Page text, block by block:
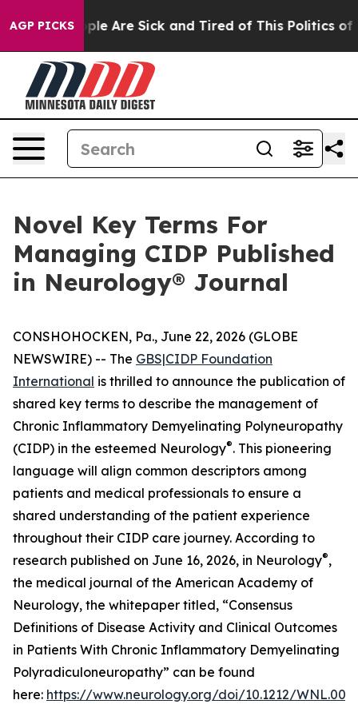
AGP PICKS
“People Are Sick and Tired of This Politics of
Novel Key Terms For
Managing CIDP Published
in Neurology® Journal
CONSHOHOCKEN, Pa., June 22, 2026 (GLOBE
NEWSWIRE) -- The GBS|CIDP Foundation
International is thrilled to announce the publication of
shared key terms to describe the management of
Chronic Inflammatory Demyelinating Polyneuropathy
(CIDP) in the esteemed Neurology®. This pioneering
language will align common descriptors among
patients and medical professionals to ensure a
shared understanding of the patient experience
throughout their CIDP care journey. According to
research published on June 16, 2026, in Neurology®,
the medical journal of the American Academy of
Neurology, the whitepaper titled, “Consensus
Definitions of Disease Activity and Clinical Outcomes
in Patients With Chronic Inflammatory Demyelinating
Polyradiculoneuropathy” can be found
here: https://www.neurology.org/doi/10.1212/